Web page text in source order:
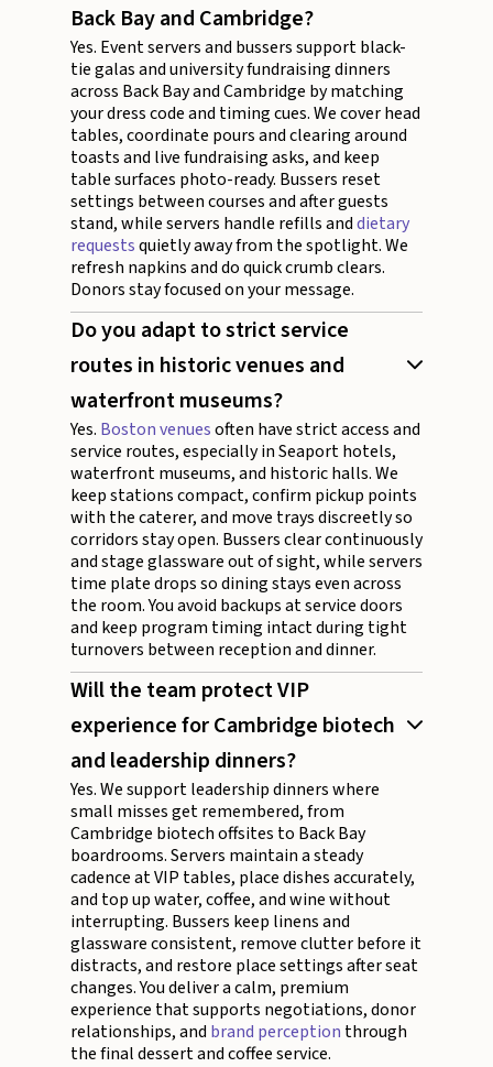
Back Bay and Cambridge?
Yes. Event servers and bussers support black-
tie galas and university fundraising dinners
across Back Bay and Cambridge by matching
your dress code and timing cues. We cover head
tables, coordinate pours and clearing around
toasts and live fundraising asks, and keep
table surfaces photo-ready. Bussers reset
settings between courses and after guests
stand, while servers handle refills anddietary
requestsquietly away from the spotlight. We
refresh napkins and do quick crumb clears.
Donors stay focused on your message.
Do you adapt to strict service
routes in historic venues and
waterfront museums?
Yes. Boston venuesoften have strict access and
service routes, especially in Seaport hotels,
waterfront museums, and historic halls. We
keep stations compact, confirm pickup points
with the caterer, and move trays discreetly so
corridors stay open. Bussers clear continuously
and stage glassware out of sight, while servers
time plate drops so dining stays even across
the room. You avoid backups at service doors
and keep program timing intact during tight
turnovers between reception and dinner.
Will the team protect VIP
experience for Cambridge biotech
and leadership dinners?
Yes. We support leadership dinners where
small misses get remembered, from
Cambridge biotech offsites to Back Bay
boardrooms. Servers maintain a steady
cadence at VIP tables, place dishes accurately,
and top up water, coffee, and wine without
interrupting. Bussers keep linens and
glassware consistent, remove clutter before it
distracts, and restore place settings after seat
changes. You deliver a calm, premium
experience that supports negotiations, donor
relationships, and brand perception through
the final dessert and coffee service.